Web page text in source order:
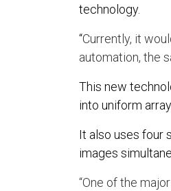
technology.
“Currently, it
automation, the
This new
into uniform
It also uses four
images
“One of the